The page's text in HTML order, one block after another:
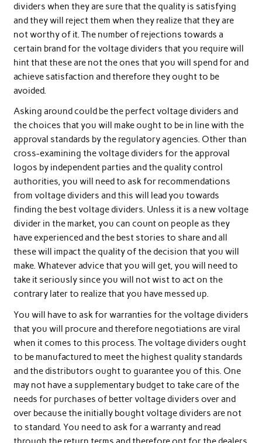
dividers when they are sure that the quality is satisfying
and they will reject them when they realize that they are
not worthy of it. The number of rejections towards a
certain brand for the voltage dividers that you require will
hint that these are not the ones that you will spend for and
achieve satisfaction and therefore they ought to be
avoided.
Asking around could be the perfect voltage dividers and
the choices that you will make ought to be in line with the
approval standards by the regulatory agencies. Other than
cross-examining the voltage dividers for the approval
logos by independent parties and the quality control
authorities, you will need to ask for recommendations
from voltage dividers and this will lead you towards
finding the best voltage dividers. Unless it is a new voltage
divider in the market, you can count on people as they
have experienced and the best stories to share and all
these will impact the quality of the decision that you will
make. Whatever advice that you will get, you will need to
take it seriously since you will not wist to act on the
contrary later to realize that you have messed up.
You will have to ask for warranties for the voltage dividers
that you will procure and therefore negotiations are viral
when it comes to this process. The voltage dividers ought
to be manufactured to meet the highest quality standards
and the distributors ought to guarantee you of this. One
may not have a supplementary budget to take care of the
needs for purchases of better voltage dividers over and
over because the initially bought voltage dividers are not
to standard. You need to ask for a warranty and read